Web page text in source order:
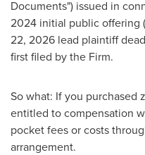
Documents") issued in
2024 initial public offering
22, 2026 lead plaintiff
first filed by the Firm.
So what: If you purchased
entitled to compensation
pocket fees or costs
arrangement.